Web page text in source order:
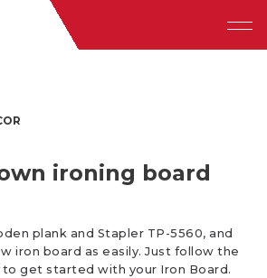
ironing board
plank and Stapler TP-5560, and
iron board as easily. Just follow the
get started with your Iron Board.